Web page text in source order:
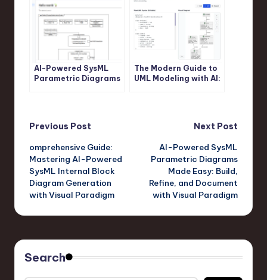
AI-Powered SysML
Parametric Diagrams
The Modern Guide to
UML Modeling with AI:
Post
navigation
Previous Post
omprehensive Guide:
Mastering AI-Powered
SysML Internal Block
Diagram Generation
with Visual Paradigm
Next Post
AI-Powered SysML
Parametric Diagrams
Made Easy: Build,
Refine, and Document
with Visual Paradigm
Search